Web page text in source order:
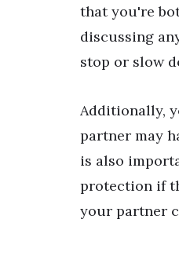
that you're
discussing
stop or slow
Additionally,
partner may
is also
protection if
your partner